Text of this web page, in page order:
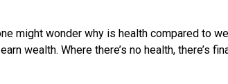
might wonder why is health compared to
wealth. Where there’s no health, there’s